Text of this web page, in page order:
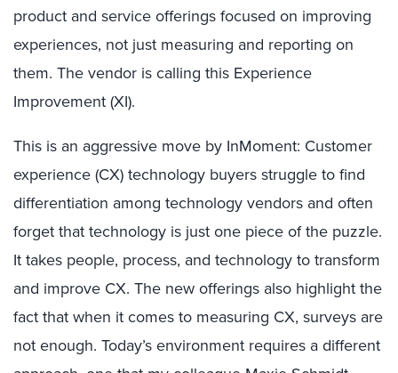
product and service offerings focused on improving
experiences, not just measuring and reporting on
them. The vendor is calling this Experience
Improvement (XI).
This is an aggressive move by InMoment: Customer
experience (CX) technology buyers struggle to find
differentiation among technology vendors and often
forget that technology is just one piece of the puzzle.
It takes people, process, and technology to transform
and improve CX. The new offerings also highlight the
fact that when it comes to measuring CX, surveys are
not enough. Today’s environment requires a different